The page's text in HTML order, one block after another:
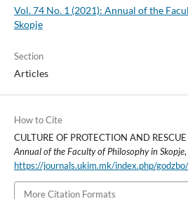
Vol. 74 No. 1 (2021): Annual of the
Skopje
Section
Articles
How to Cite
CULTURE OF PROTECTION AND
Annual of the Faculty of Philosophy in Skopje,
https://journals.ukim.mk/index.php/
More Citation Formats